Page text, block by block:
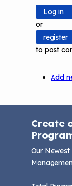
Log in
or
register
to post
Add
Create
Our Newest